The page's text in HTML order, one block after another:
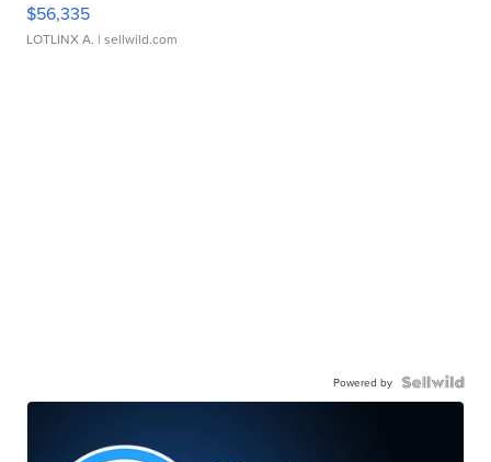
$56,335
LOTLINX A. | sellwild.com
Powered by